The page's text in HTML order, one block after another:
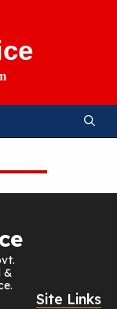
&
Site Links